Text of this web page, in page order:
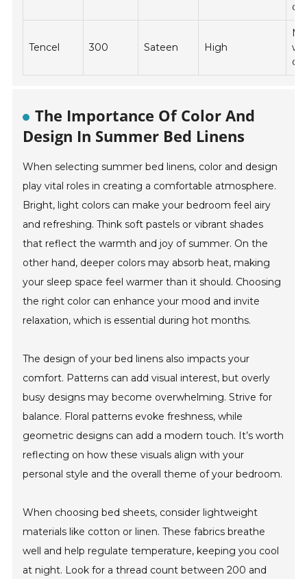
Tencel 300 Sateen High
The Importance Of Color And
Design In Summer Bed Linens
When selecting summer bed linens, color and design
play vital roles in creating a comfortable atmosphere.
Bright, light colors can make your bedroom feel airy
and refreshing. Think soft pastels or vibrant shades
that reflect the warmth and joy of summer. On the
other hand, deeper colors may absorb heat, making
your sleep space feel warmer than it should. Choosing
the right color can enhance your mood and invite
relaxation, which is essential during hot months.
The design of your bed linens also impacts your
comfort. Patterns can add visual interest, but overly
busy designs may become overwhelming. Strive for
balance. Floral patterns evoke freshness, while
geometric designs can add a modern touch. It’s worth
reflecting on how these visuals align with your
personal style and the overall theme of your bedroom.
When choosing bed sheets, consider lightweight
materials like cotton or linen. These fabrics breathe
well and help regulate temperature, keeping you cool
at night. Look for a thread count between 200 and